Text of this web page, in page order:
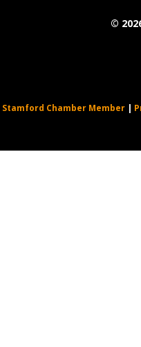
©
Stamford Chamber Member